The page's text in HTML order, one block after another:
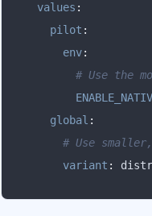
values :
pilot :
env:
# Use the
global :
# Use
variant :